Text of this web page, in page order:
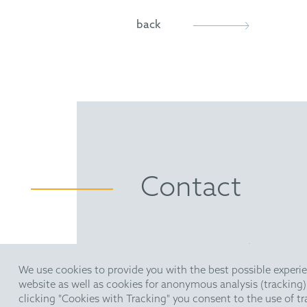
We use cookies to provide you with the best possible
website as well as cookies for anonymous analysis
clicking "Cookies with Tracking" you consent to the use of
back
Contact
Arabellastraße 30 | 81925
T +49 89 924090| F +49 89
pm@hoffmanneitle.com